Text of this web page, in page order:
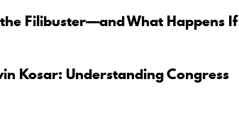
Filibuster—and What Happens If
Kosar: Understanding Congress